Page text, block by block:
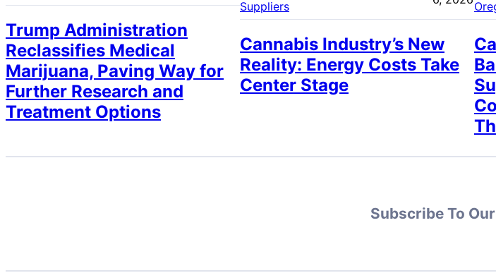
Trump Administration
Reclassifies Medical
Marijuana, Paving Way for
Further Research and
Treatment Options
Suppliers
Cannabis Industry’s New
Reality: Energy Costs Take
Center Stage
Subscribe To